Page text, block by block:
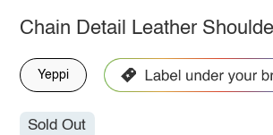
Chain Detail Leather
Yeppi
Sold Out